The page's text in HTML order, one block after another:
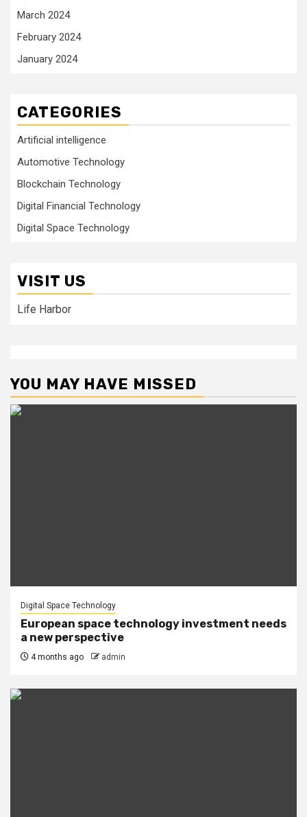
March 2024
February 2024
January 2024
CATEGORIES
Artificial intelligence
Automotive Technology
Blockchain Technology
Digital Financial Technology
Digital Space Technology
VISIT US
Life Harbor
YOU MAY HAVE MISSED
Digital Space Technology
European space technology investment needs
a new perspective
4 months ago admin